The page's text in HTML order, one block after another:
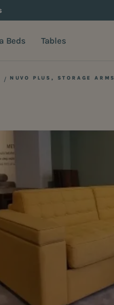
Beds Tables
NUVO PLUS, STORAGE ARMS